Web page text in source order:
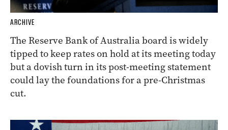
ARCHIVE
The Reserve Bank of Australia board is widely
tipped to keep rates on hold at its meeting today
but a dovish turn in its post-meeting statement
could lay the foundations for a pre-Christmas
cut.